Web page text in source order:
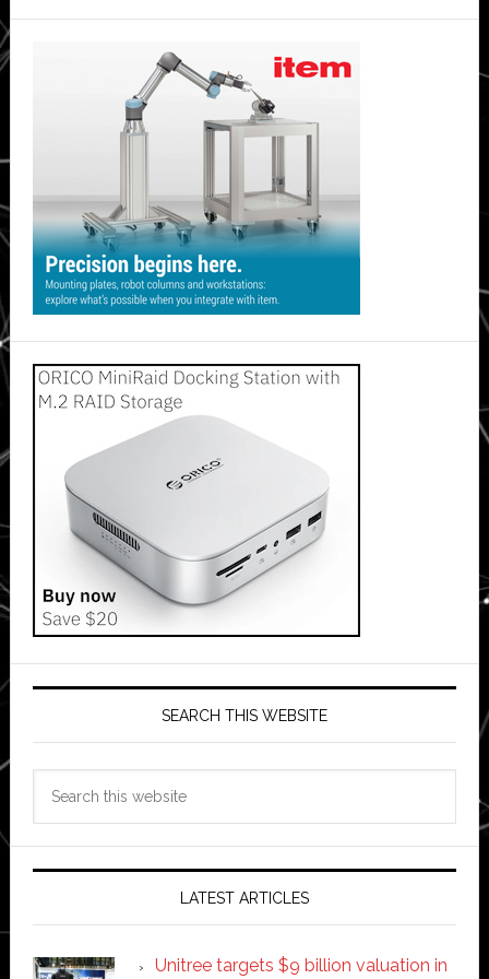
SEARCH THIS WEBSITE
LATEST ARTICLES
Unitree targets $9 billion valuation in